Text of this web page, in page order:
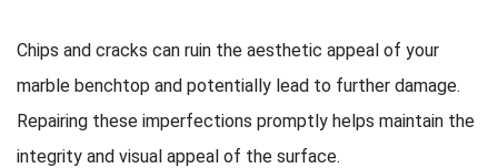
Chips and cracks can ruin the aesthetic appeal of your
marble benchtop and potentially lead to further damage.
Repairing these imperfections promptly helps maintain the
integrity and visual appeal of the surface.